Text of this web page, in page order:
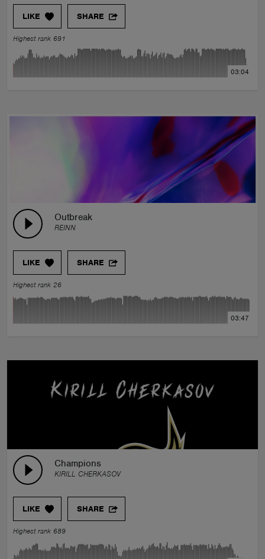
LIKE SHARE
Highest rank 691
03:04
Outbreak
REINN
LIKE SHARE
Highest rank 26
03:47
Champions
KIRILL CHERKASOV
LIKE SHARE
Highest rank 689